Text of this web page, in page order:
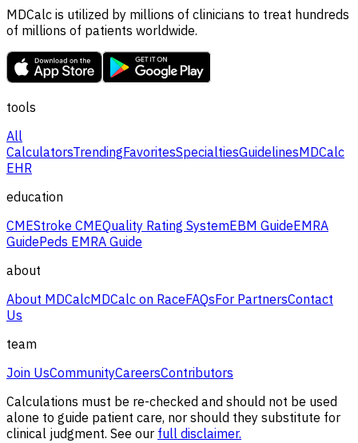
MDCalc is utilized by millions of clinicians to treat hundreds
of millions of patients worldwide.
tools
All
CalculatorsTrendingFavoritesSpecialtiesGuidelinesMDCalc
EHR
education
CMEStroke CMEQuality Rating SystemEBM GuideEMRA
GuidePeds EMRA Guide
about
About MDCalcMDCalc on RaceFAQsFor PartnersContact
Us
team
Join UsCommunityCareersContributors
Calculations must be re-checked and should not be used
alone to guide patient care, nor should they substitute for
clinical judgment. See our full disclaimer.